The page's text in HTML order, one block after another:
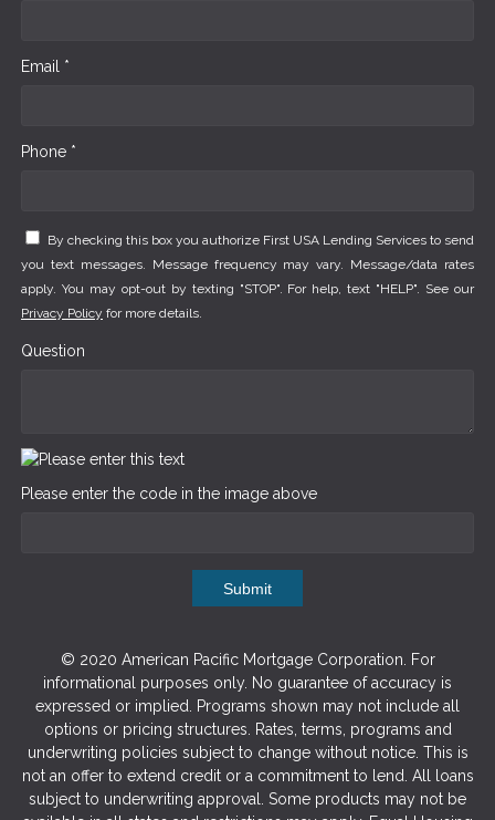
Email *
Phone *
By checking this box you authorize First USA Lending Services to send
you text messages. Message frequency may vary. Message/data rates
apply. You may opt-out by texting "STOP". For help, text "HELP". See our
Privacy Policy for more details.
Question
Please enter the code in the image above
Submit
© 2020 American Pacific Mortgage Corporation. For
informational purposes only. No guarantee of accuracy is
expressed or implied. Programs shown may not include all
options or pricing structures. Rates, terms, programs and
underwriting policies subject to change without notice. This is
not an offer to extend credit or a commitment to lend. All loans
subject to underwriting approval. Some products may not be